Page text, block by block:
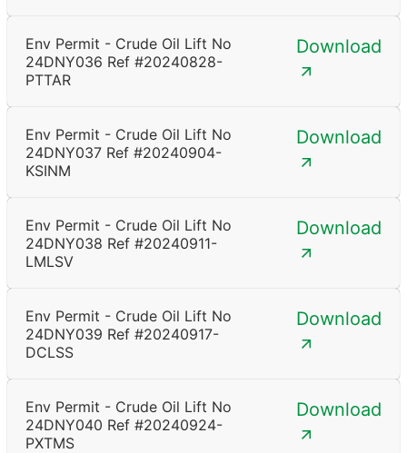
Env Permit - Crude Oil Lift No
24DNY036 Ref #20240828-
PTTAR
Download
Env Permit - Crude Oil Lift No
24DNY037 Ref #20240904-
KSINM
Download
Env Permit - Crude Oil Lift No
24DNY038 Ref #20240911-
LMLSV
Download
Env Permit - Crude Oil Lift No
24DNY039 Ref #20240917-
DCLSS
Download
Env Permit - Crude Oil Lift No
24DNY040 Ref #20240924-
PXTMS
Download